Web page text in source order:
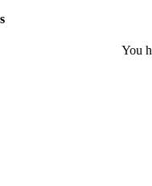
You